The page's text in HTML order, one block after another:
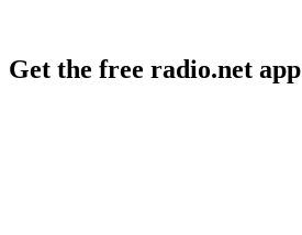
Get the free radio.net app